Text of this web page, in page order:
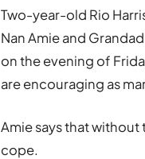
Two-year-old Rio
Nan Amie and
on the evening of
are encouraging as
Amie says that without
cope.